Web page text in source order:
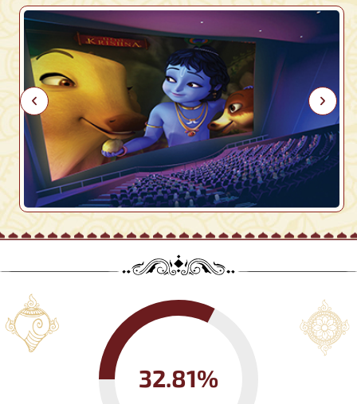
32.81%